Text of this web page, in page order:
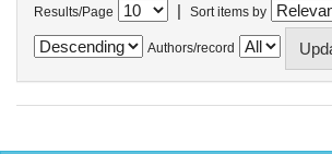
Results/Page | Sort items by
Authors/record